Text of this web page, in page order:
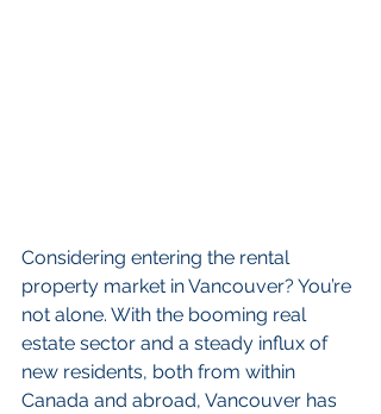
Considering entering the rental
property market in Vancouver? You’re
not alone. With the booming real
estate sector and a steady influx of
new residents, both from within
Canada and abroad, Vancouver has